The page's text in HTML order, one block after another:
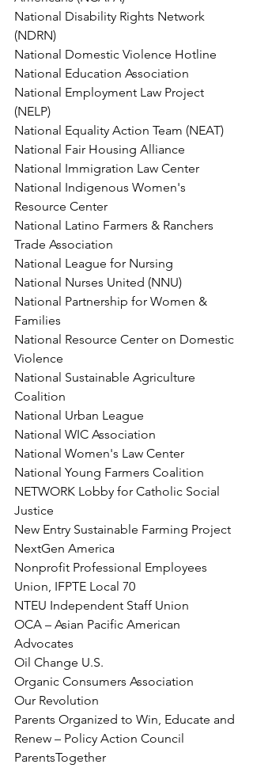
National Disability Rights Network
(NDRN)
National Domestic Violence Hotline
National Education Association
National Employment Law Project
(NELP)
National Equality Action Team (NEAT)
National Fair Housing Alliance
National Immigration Law Center
National Indigenous Women's
Resource Center
National Latino Farmers & Ranchers
Trade Association
National League for Nursing
National Nurses United (NNU)
National Partnership for Women &
Families
National Resource Center on Domestic
Violence
National Sustainable Agriculture
Coalition
National Urban League
National WIC Association
National Women's Law Center
National Young Farmers Coalition
NETWORK Lobby for Catholic Social
Justice
New Entry Sustainable Farming Project
NextGen America
Nonprofit Professional Employees
Union, IFPTE Local 70
NTEU Independent Staff Union
OCA – Asian Pacific American
Advocates
Oil Change U.S.
Organic Consumers Association
Our Revolution
Parents Organized to Win, Educate and
Renew – Policy Action Council
ParentsTogether